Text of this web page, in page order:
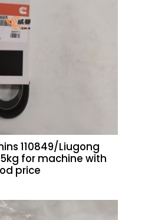
110849/Liugong
for machine with
price